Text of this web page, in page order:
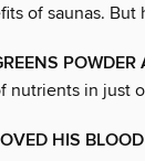
of saunas.
POWDER
nutrients in just
HIS